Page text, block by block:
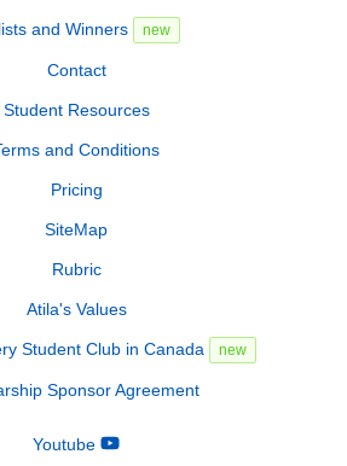
and Winners new
Contact
Student Resources
and Conditions
Pricing
SiteMap
Rubric
Atila's Values
Student Club in Canada new
Sponsor Agreement
Youtube